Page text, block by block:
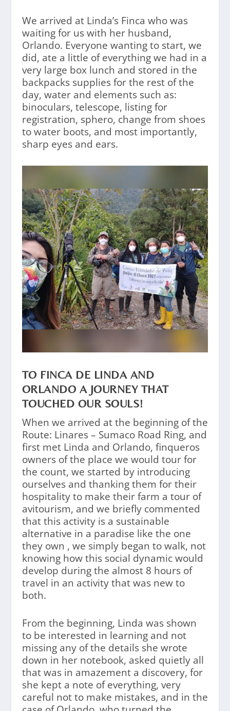
We arrived at Linda’s Finca who was
waiting for us with her husband,
Orlando. Everyone wanting to start, we
did, ate a little of everything we had in a
very large box lunch and stored in the
backpacks supplies for the rest of the
day, water and elements such as:
binoculars, telescope, listing for
registration, sphero, change from shoes
to water boots, and most importantly,
sharp eyes and ears.
TO FINCA DE LINDA AND
ORLANDO A JOURNEY THAT
TOUCHED OUR SOULS!
When we arrived at the beginning of the
Route: Linares – Sumaco Road Ring, and
first met Linda and Orlando, finqueros
owners of the place we would tour for
the count, we started by introducing
ourselves and thanking them for their
hospitality to make their farm a tour of
avitourism, and we briefly commented
that this activity is a sustainable
alternative in a paradise like the one
they own , we simply began to walk, not
knowing how this social dynamic would
develop during the almost 8 hours of
travel in an activity that was new to
both.
From the beginning, Linda was shown
to be interested in learning and not
missing any of the details she wrote
down in her notebook, asked quietly all
that was in amazement a discovery, for
she kept a note of everything, very
careful not to make mistakes, and in the